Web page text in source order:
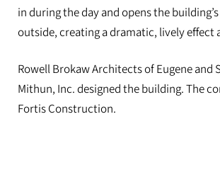
in during the day and opens the
outside, creating a dramatic, lively effect
Rowell Brokaw Architects of Eugene and
Mithun, Inc. designed the building. The
Fortis Construction.